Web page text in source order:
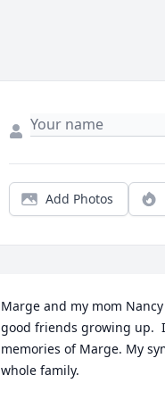
Add Photos
Marge and my mom
good friends growing up.
memories of Marge. My
whole family.